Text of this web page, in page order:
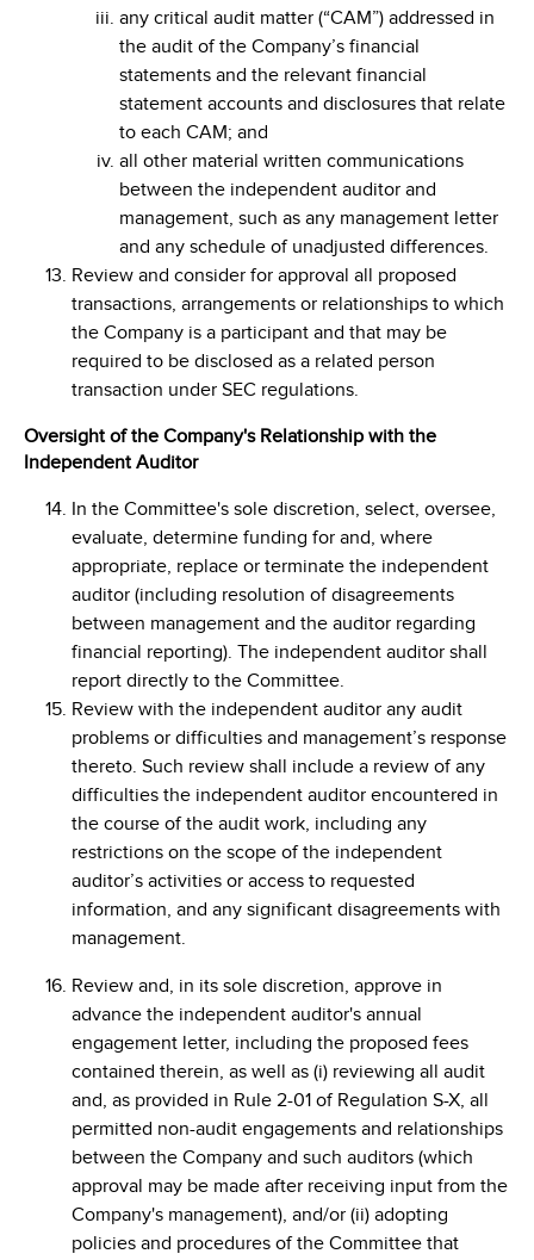
any critical audit matter (“CAM”) addressed in
the audit of the Company’s financial
statements and the relevant financial
statement accounts and disclosures that relate
to each CAM; and
all other material written communications
between the independent auditor and
management, such as any management letter
and any schedule of unadjusted differences.
Review and consider for approval all proposed
transactions, arrangements or relationships to which
the Company is a participant and that may be
required to be disclosed as a related person
transaction under SEC regulations.
Oversight of the Company's Relationship with the
Independent Auditor
In the Committee's sole discretion, select, oversee,
evaluate, determine funding for and, where
appropriate, replace or terminate the independent
auditor (including resolution of disagreements
between management and the auditor regarding
financial reporting). The independent auditor shall
report directly to the Committee.
Review with the independent auditor any audit
problems or difficulties and management’s response
thereto. Such review shall include a review of any
difficulties the independent auditor encountered in
the course of the audit work, including any
restrictions on the scope of the independent
auditor’s activities or access to requested
information, and any significant disagreements with
management.
Review and, in its sole discretion, approve in
advance the independent auditor's annual
engagement letter, including the proposed fees
contained therein, as well as (i) reviewing all audit
and, as provided in Rule 2-01 of Regulation S-X, all
permitted non-audit engagements and relationships
between the Company and such auditors (which
approval may be made after receiving input from the
Company's management), and/or (ii) adopting
policies and procedures of the Committee that